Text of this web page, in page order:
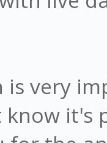
is very
it's